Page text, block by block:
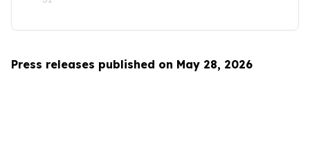
Press releases published on May 28, 2026